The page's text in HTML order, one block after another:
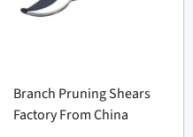
Branch Pruning Shears
Factory From China